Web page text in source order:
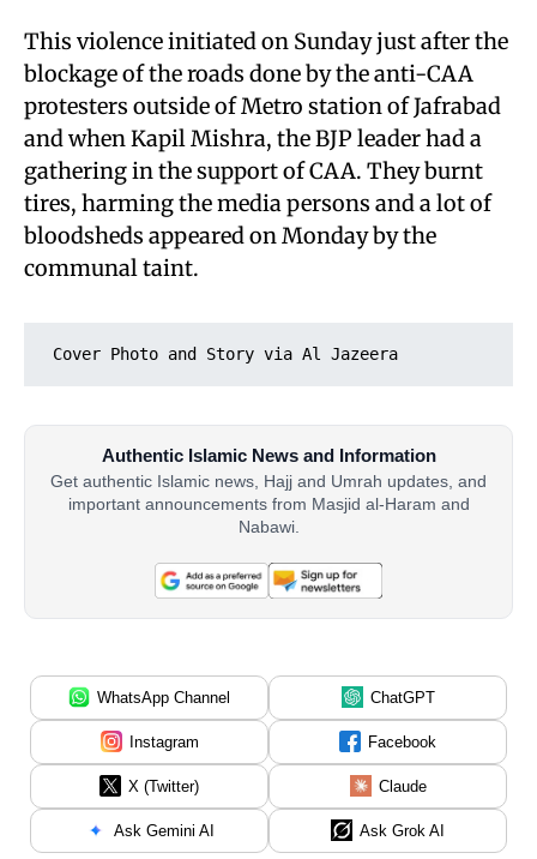
This violence initiated on Sunday just after the
blockage of the roads done by the anti-CAA
protesters outside of Metro station of Jafrabad
and when Kapil Mishra, the BJP leader had a
gathering in the support of CAA. They burnt
tires, harming the media persons and a lot of
bloodsheds appeared on Monday by the
communal taint.
Cover Photo and Story via Al Jazeera
Authentic Islamic News and Information
Get authentic Islamic news, Hajj and Umrah updates, and
important announcements from Masjid al-Haram and
Nabawi.
WhatsApp Channel ChatGPT
Instagram Facebook
X (Twitter) Claude
Ask Gemini AI Ask Grok AI